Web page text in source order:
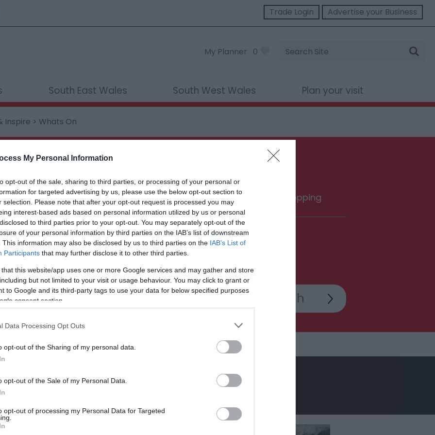
My Personal Information
opt-out of the sale, sharing to third parties, or processing of your personal or
for targeted advertising by us, please use the below opt-out section to
selection. Please note that after your opt-out request is processed you may
interest-based ads based on personal information utilized by us or personal
to third parties prior to your opt-out. You may separately opt-out of the
of your personal information by third parties on the IAB’s list of downstream
This information may also be disclosed by us to third parties on the IAB’s List of
Participants that may further disclose it to other third parties.
that this website/app uses one or more Google services and may gather and store
but not limited to your visit or usage behaviour. You may click to grant or
to Google and its third-party tags to use your data for below specified purposes
consent section.
Data Processing Opt Outs
opt-out of the Sharing of my personal data.
opt-out of the Sale of my Personal Data.
opt-out of processing my Personal Data for Targeted
Trade Login Advertise your Business
My Planner 0
Site
Search
South East Wales South West Wales Plan your visit
Inspire > Whats On
to Do What's On Food & Drink Shopping
Date:
Any date in the future
Area: Keyword:
What's On Highlights